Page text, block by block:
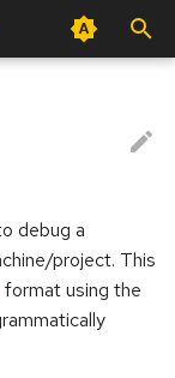
debug a
project. This
format using the